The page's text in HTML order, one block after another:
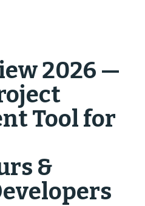
2026 —
Tool for
&